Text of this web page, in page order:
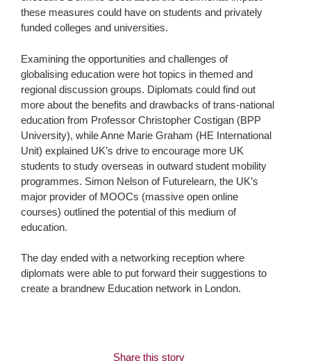
these measures could have on students and privately
funded colleges and universities.
Examining the opportunities and challenges of
globalising education were hot topics in themed and
regional discussion groups. Diplomats could find out
more about the benefits and drawbacks of trans-national
education from Professor Christopher Costigan (BPP
University), while Anne Marie Graham (HE International
Unit) explained UK’s drive to encourage more UK
students to study overseas in outward student mobility
programmes. Simon Nelson of Futurelearn, the UK’s
major provider of MOOCs (massive open online
courses) outlined the potential of this medium of
education.
The day ended with a networking reception where
diplomats were able to put forward their suggestions to
create a brandnew Education network in London.
Share this story